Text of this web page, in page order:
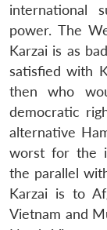
international
power. The
Karzai is as
satisfied with
then who
democratic
alternative
worst for the
the parallel
Karzai is to
Vietnam and